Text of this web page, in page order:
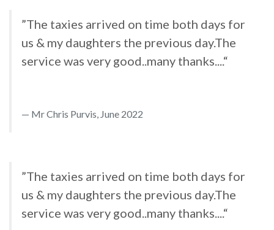
”The taxies arrived on time both days for
us & my daughters the previous day.The
service was very good..many thanks....“
Mr Chris Purvis, June 2022
”The taxies arrived on time both days for
us & my daughters the previous day.The
service was very good..many thanks....“